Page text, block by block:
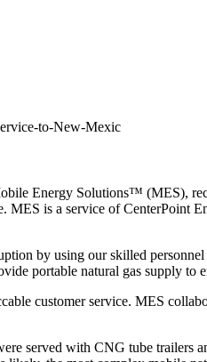
to-New-Mexic
Energy Solutions™ (MES),
MES is a service of
by using our skilled
portable natural gas supply to
customer service. MES
served with CNG tube